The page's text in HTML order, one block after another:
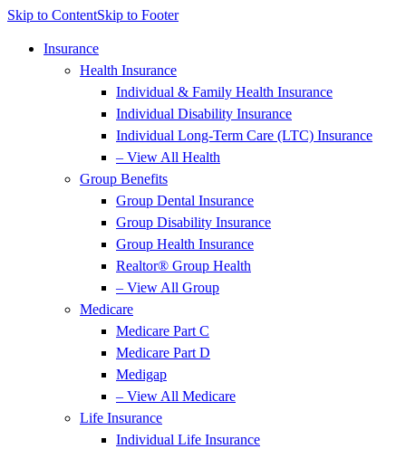
Skip to ContentSkip to Footer
Insurance
Health Insurance
Individual & Family Health Insurance
Individual Disability Insurance
Individual Long-Term Care (LTC) Insurance
– View All Health
Group Benefits
Group Dental Insurance
Group Disability Insurance
Group Health Insurance
Realtor® Group Health
– View All Group
Medicare
Medicare Part C
Medicare Part D
Medigap
– View All Medicare
Life Insurance
Individual Life Insurance